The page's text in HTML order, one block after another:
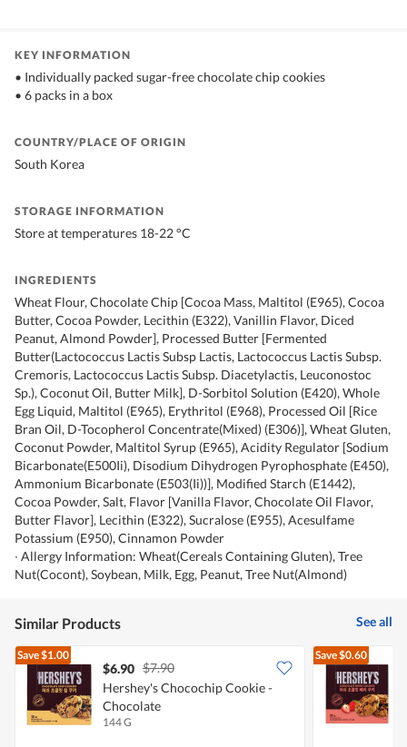
KEY INFORMATION
• Individually packed sugar-free chocolate chip cookies
• 6 packs in a box
COUNTRY/PLACE OF ORIGIN
South Korea
STORAGE INFORMATION
Store at temperatures 18-22 °C
INGREDIENTS
Wheat Flour, Chocolate Chip [Cocoa Mass, Maltitol (E965), Cocoa
Butter, Cocoa Powder, Lecithin (E322), Vanillin Flavor, Diced
Peanut, Almond Powder], Processed Butter [Fermented
Butter(Lactococcus Lactis Subsp Lactis, Lactococcus Lactis Subsp.
Cremoris, Lactococcus Lactis Subsp. Diacetylactis, Leuconostoc
Sp.), Coconut Oil, Butter Milk], D-Sorbitol Solution (E420), Whole
Egg Liquid, Maltitol (E965), Erythritol (E968), Processed Oil [Rice
Bran Oil, D-Tocopherol Concentrate(Mixed) (E306)], Wheat Gluten,
Coconut Powder, Maltitol Syrup (E965), Acidity Regulator [Sodium
Bicarbonate(E500Ii), Disodium Dihydrogen Pyrophosphate (E450),
Ammonium Bicarbonate (E503(Ii))], Modified Starch (E1442),
Cocoa Powder, Salt, Flavor [Vanilla Flavor, Chocolate Oil Flavor,
Butter Flavor], Lecithin (E322), Sucralose (E955), Acesulfame
Potassium (E950), Cinnamon Powder
∙ Allergy Information: Wheat(Cereals Containing Gluten), Tree
Nut(Cocont), Soybean, Milk, Egg, Peanut, Tree Nut(Almond)
Similar Products See all
Save$1.00
$6.90 $7.90
Hershey's Chocochip Cookie -
Chocolate
144 G
Save$0.60